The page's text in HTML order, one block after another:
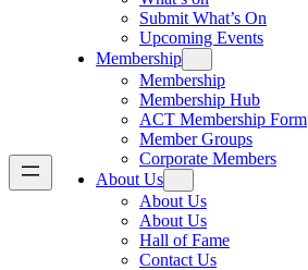
Submit What’s On
Upcoming Events
Membership
Membership
Membership Hub
ACT Membership Form
Member Groups
Corporate Members
About Us
About Us
About Us
Hall of Fame
Contact Us